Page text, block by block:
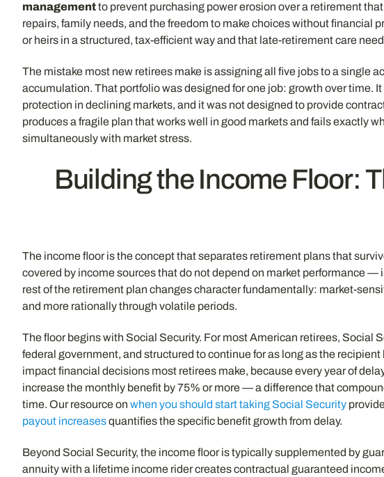
managementto prevent purchasing power erosion over a retirement
repairs, family needs, and the freedom to make choices without financial
or heirs in a structured, tax-efficient way and that late-retirement care
The mistake most new retirees make is assigning all five jobs to a
accumulation. That portfolio was designed for one job: growth over time.
protection in declining markets, and it was not designed to provide
produces a fragile plan that works well in good markets and fails exactly
simultaneously with market stress.
Building the Income Floor:
The income floor is the concept that separates retirement plans that
covered by income sources that do not depend on market performance
rest of the retirement plan changes character fundamentally: market-
and more rationally through volatile periods.
The floor begins with Social Security. For most American retirees,
federal government, and structured to continue for as long as the
impact financial decisions most retirees make, because every year of
increase the monthly benefit by 75% or more — a difference that
time. Our resource on when you should start taking Social Security
payout increasesquantifies the specific benefit growth from delay.
Beyond Social Security, the income floor is typically supplemented by
annuity with a lifetime income rider creates contractual guaranteed